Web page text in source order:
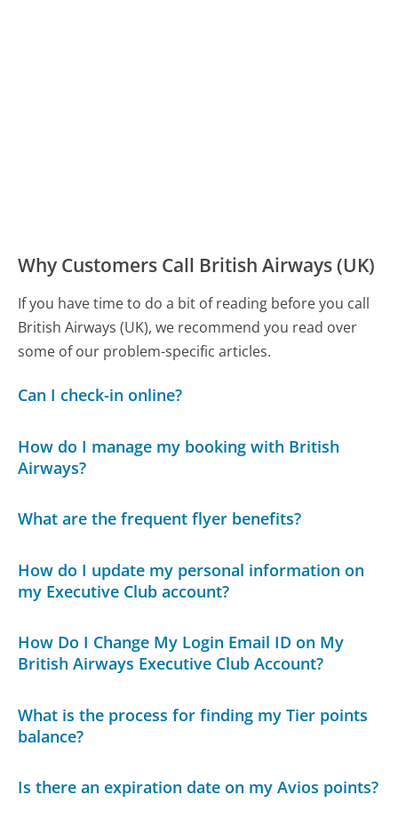
Why Customers Call British Airways (UK)
If you have time to do a bit of reading before you call
British Airways (UK), we recommend you read over
some of our problem-specific articles.
Can I check-in online?
How do I manage my booking with British
Airways?
What are the frequent flyer benefits?
How do I update my personal information on
my Executive Club account?
How Do I Change My Login Email ID on My
British Airways Executive Club Account?
What is the process for finding my Tier points
balance?
Is there an expiration date on my Avios points?